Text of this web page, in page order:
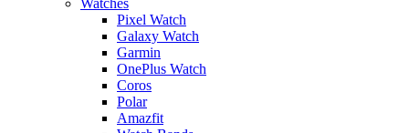
Pixel Watch
Galaxy Watch
Garmin
OnePlus Watch
Coros
Polar
Amazfit